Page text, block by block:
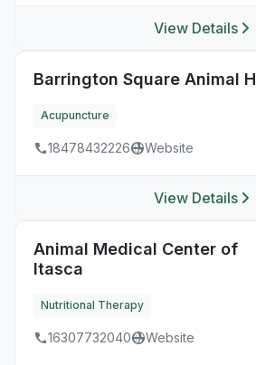
View Details
Barrington Square Animal
Acupuncture
18478432226 Website
View Details
Animal Medical Center of
Itasca
Nutritional Therapy
16307732040 Website